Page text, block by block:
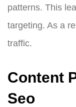
patterns. This
targeting. As a
traffic.
Content
Seo